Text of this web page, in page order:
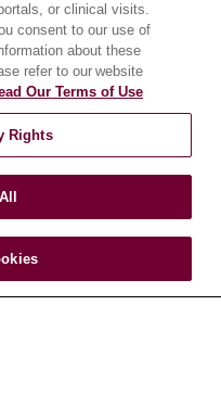
or clinical visits.
consent to our use of
about these
refer to our website
Our Terms of Use
Rights